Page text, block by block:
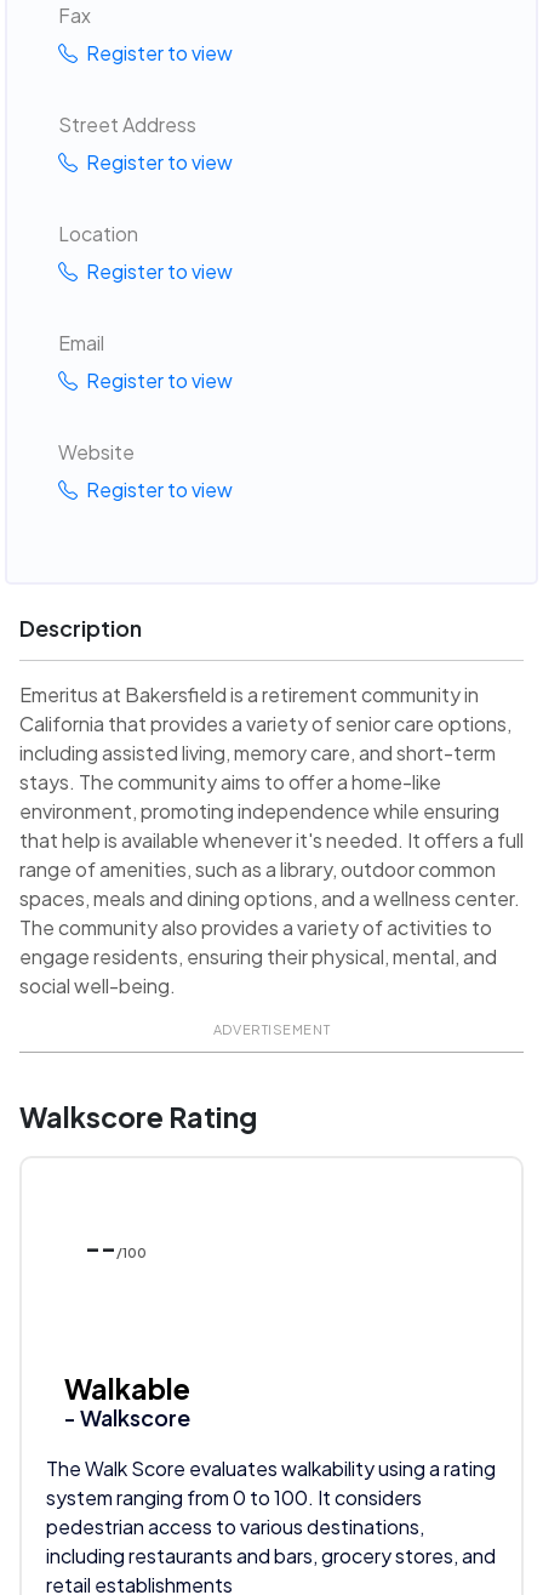
Fax
Register to view
Street Address
Register to view
Location
Register to view
Email
Register to view
Website
Register to view
Description
Emeritus at Bakersfield is a retirement community in
California that provides a variety of senior care options,
including assisted living, memory care, and short-term
stays. The community aims to offer a home-like
environment, promoting independence while ensuring
that help is available whenever it's needed. It offers a full
range of amenities, such as a library, outdoor common
spaces, meals and dining options, and a wellness center.
The community also provides a variety of activities to
engage residents, ensuring their physical, mental, and
social well-being.
ADVERTISEMENT
Walkscore Rating
-- /100
Walkable
- Walkscore
The Walk Score evaluates walkability using a rating
system ranging from 0 to 100. It considers
pedestrian access to various destinations,
including restaurants and bars, grocery stores, and
retail establishments